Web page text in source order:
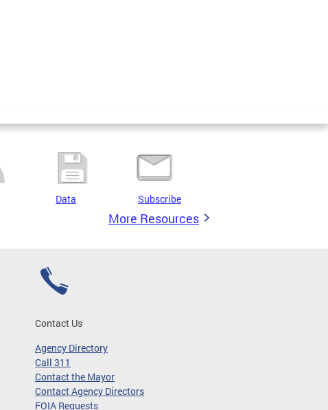
Data Subscribe
More Resources
Contact Us
Agency Directory
Call 311
Contact the Mayor
Contact Agency Directors
FOIA Requests